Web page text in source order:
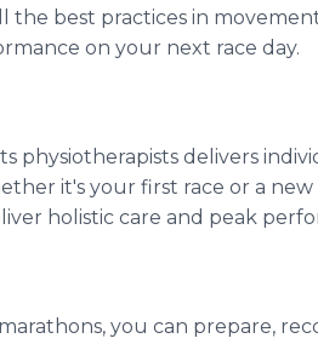
best practices in
on your next race day.
physiotherapists delivers
it's your first race or a new
holistic care and peak
you can prepare,